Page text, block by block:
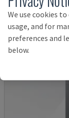
We use cookies
usage, and for
preferences and
below.